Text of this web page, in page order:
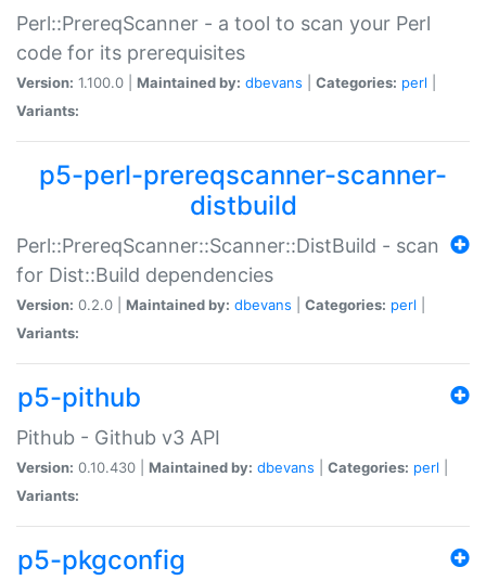
Perl::PrereqScanner - a tool to scan your Perl
code for its prerequisites
Version: 1.100.0 | Maintained by: dbevans Categories: perl
Variants:
p5-perl-prereqscanner-scanner-
distbuild
Perl::PrereqScanner::Scanner::DistBuild - scan
for Dist::Build dependencies
Version: 0.2.0 | Maintained by: dbevans Categories: perl
Variants:
p5-pithub
Pithub - Github v3 API
Version: 0.10.430 | Maintained by: dbevans Categories: perl
Variants:
p5-pkgconfig